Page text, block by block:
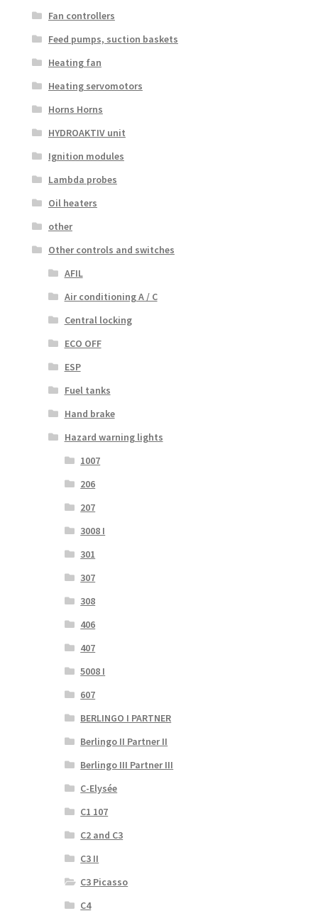
Fan controllers
Feed pumps, suction baskets
Heating fan
Heating servomotors
Horns Horns
HYDROAKTIV unit
Ignition modules
Lambda probes
Oil heaters
other
Other controls and switches
AFIL
Air conditioning A / C
Central locking
ECO OFF
ESP
Fuel tanks
Hand brake
Hazard warning lights
1007
206
207
3008 I
301
307
308
406
407
5008 I
607
BERLINGO I PARTNER
Berlingo II Partner II
Berlingo III Partner III
C-Elysée
C1 107
C2 and C3
C3 II
C3 Picasso
C4